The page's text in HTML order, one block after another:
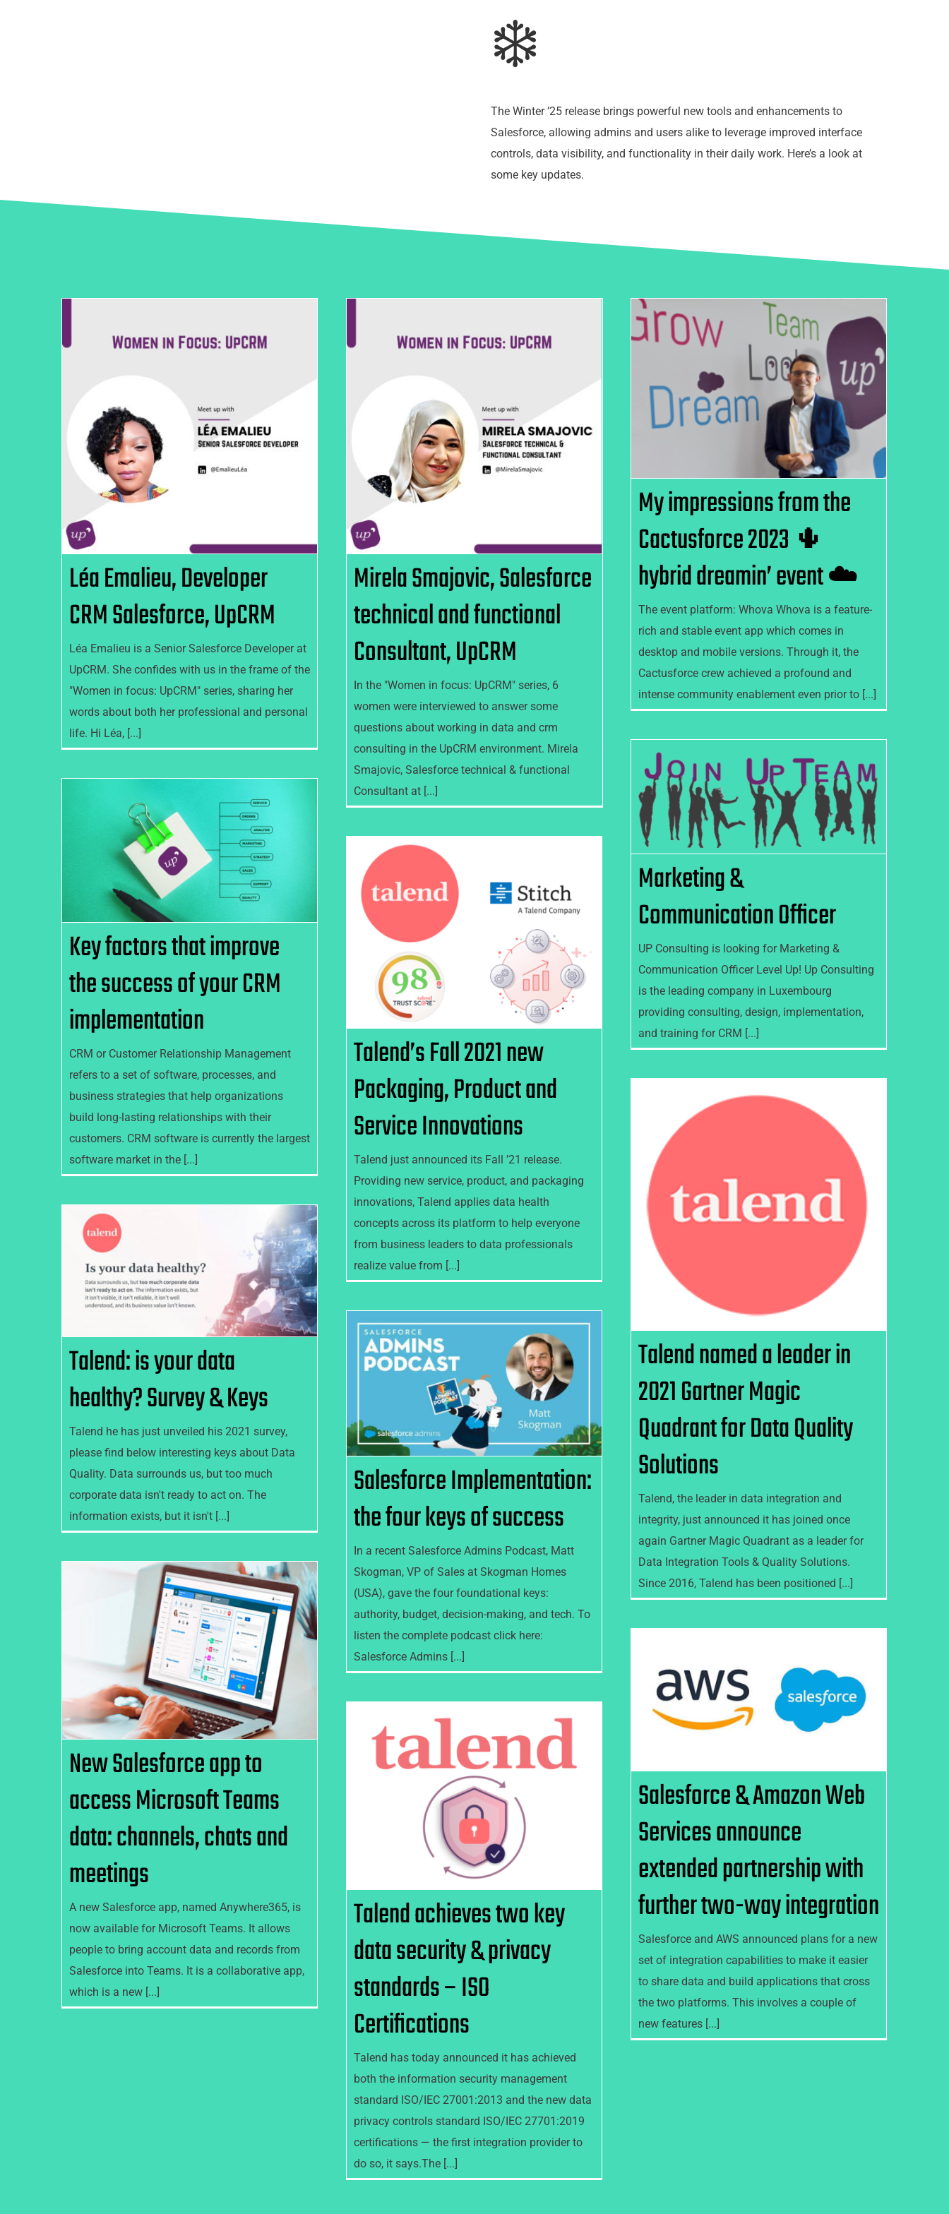
❄️
The Winter ’25 release brings powerful new tools and enhancements to
Salesforce, allowing admins and users alike to leverage improved interface
controls, data visibility, and functionality in their daily work. Here’s a look at
some key updates.
Léa Emalieu, Developer CRM
Salesforce, UpCRM
Léa Emalieu, Developer
CRM Salesforce, UpCRM
Léa Emalieu is a Senior Salesforce Developer at
UpCRM. She confides with us in the frame of the
"Women in focus: UpCRM" series, sharing her
words about both her professional and personal
life. Hi Léa, [...]
Mirela Smajovic, Salesforce
technical and functional
Consultant, UpCRM
Mirela Smajovic, Salesforce
technical and functional
Consultant, UpCRM
In the "Women in focus: UpCRM" series, 6
women were interviewed to answer some
questions about working in data and crm
consulting in the UpCRM environment. Mirela
Smajovic, Salesforce technical & functional
Consultant at [...]
My impressions from the
Cactusforce 2023 🌵 hybrid
dreamin’ event ☁️
My impressions from the
Cactusforce 2023 🌵
hybrid dreamin’ event ☁️
The event platform: Whova Whova is a feature-
rich and stable event app which comes in
desktop and mobile versions. Through it, the
Cactusforce crew achieved a profound and
intense community enablement even prior to [...]
Marketing & Communication
Officer
Marketing &
Communication Officer
UP Consulting is looking for Marketing &
Communication Officer Level Up! Up Consulting
is the leading company in Luxembourg
providing consulting, design, implementation,
and training for CRM [...]
Key factors that improve the
success of your CRM
implementation
Key factors that improve
the success of your CRM
implementation
CRM or Customer Relationship Management
refers to a set of software, processes, and
business strategies that help organizations
build long-lasting relationships with their
customers. CRM software is currently the largest
software market in the [...]
Talend’s Fall 2021 new
Packaging, Product and
Service Innovations
Talend’s Fall 2021 new
Packaging, Product and
Service Innovations
Talend just announced its Fall ’21 release.
Providing new service, product, and packaging
innovations, Talend applies data health
concepts across its platform to help everyone
from business leaders to data professionals
realize value from [...]
Talend named a leader in 2021
Gartner Magic Quadrant for
Talend named a leader in
2021 Gartner Magic
Quadrant for Data Quality
Solutions
Talend, the leader in data integration and
integrity, just announced it has joined once
again Gartner Magic Quadrant as a leader for
Data Integration Tools & Quality Solutions.
Since 2016, Talend has been positioned [...]
Talend: is your data healthy?
Survey & Keys
Talend: is your data
healthy? Survey & Keys
Talend he has just unveiled his 2021 survey,
please find below interesting keys about Data
Quality. Data surrounds us, but too much
corporate data isn't ready to act on. The
information exists, but it isn't [...]
Salesforce Implementation:
the four keys of success
Salesforce Implementation:
the four keys of success
In a recent Salesforce Admins Podcast, Matt
Skogman, VP of Sales at Skogman Homes
(USA), gave the four foundational keys:
authority, budget, decision-making, and tech. To
listen the complete podcast click here:
Salesforce Admins [...]
New Salesforce app to access
Microsoft Teams data:
channels, chats and meetings
New Salesforce app to
access Microsoft Teams
data: channels, chats and
meetings
A new Salesforce app, named Anywhere365, is
now available for Microsoft Teams. It allows
people to bring account data and records from
Salesforce into Teams. It is a collaborative app,
which is a new [...]
Salesforce & Amazon Web
Services announce extended
partnership with further two-
Salesforce & Amazon Web
Services announce
extended partnership with
further two-way integration
Salesforce and AWS announced plans for a new
set of integration capabilities to make it easier
to share data and build applications that cross
the two platforms. This involves a couple of
new features [...]
Talend achieves two key data
security & privacy standards –
ISO Certifications
Talend achieves two key
data security & privacy
standards – ISO
Certifications
Talend has today announced it has achieved
both the information security management
standard ISO/IEC 27001:2013 and the new data
privacy controls standard ISO/IEC 27701:2019
certifications — the first integration provider to
do so, it says.The [...]